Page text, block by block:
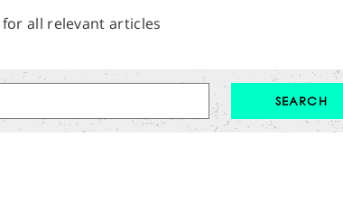
all relevant articles